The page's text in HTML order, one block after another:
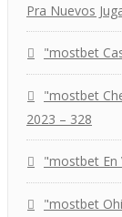
Pra Nuevos
"mostbet
"mostbet
2023 – 328
"mostbet En
"mostbet